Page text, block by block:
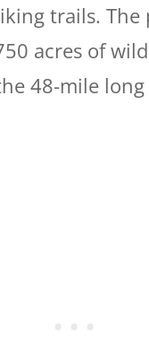
trails. The
acres of
48-mile